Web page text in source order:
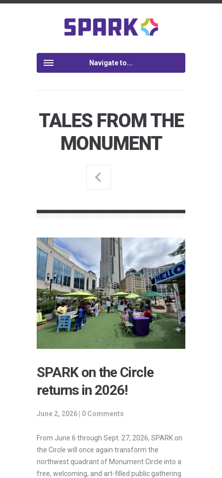
Navigate to...
TALES FROM THE
MONUMENT
SPARK on the Circle
returns in 2026!
June 2, 2026 | 0 Comments
From June 6 through Sept. 27, 2026, SPARK on
the Circle will once again transform the
northwest quadrant of Monument Circle into a
free, welcoming, and art-filled public gathering